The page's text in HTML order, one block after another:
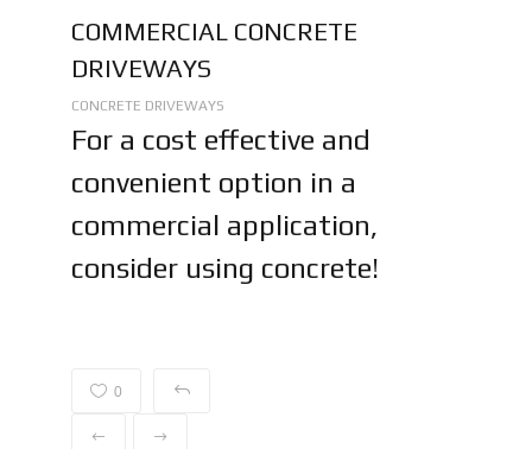
COMMERCIAL CONCRETE
DRIVEWAYS
CONCRETE DRIVEWAYS
For a cost effective and
convenient option in a
commercial application,
consider using concrete!
0